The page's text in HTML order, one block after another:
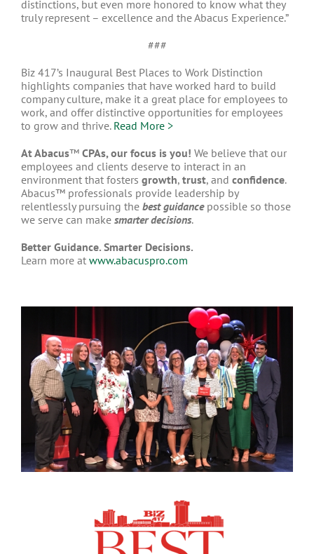
distinctions, but even more honored to know what they
truly represent – excellence and the Abacus Experience.”
###
Biz 417’s Inaugural Best Places to Work Distinction
highlights companies that have worked hard to build
company culture, make it a great place for employees to
work, and offer distinctive opportunities for employees
to grow and thrive. Read More >
At Abacus™ CPAs, our focus is you! We believe that our
employees and clients deserve to interact in an
environment that fosters growth, trust, and confidence.
Abacus™ professionals provide leadership by
relentlessly pursuing the best guidance possible so those
we serve can make smarter decisions.
Better Guidance. Smarter Decisions.
Learn more at www.abacuspro.com